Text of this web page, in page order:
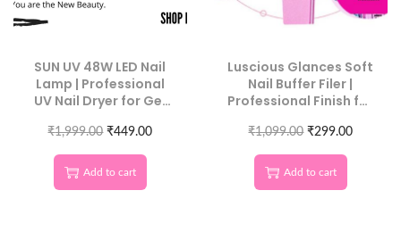
SUN UV 48W LED Nail
Lamp | Professional
UV Nail Dryer for Gel
₹1,999.00 ₹449.00
Add to cart
Luscious Glances Soft
Nail Buffer Filer |
Professional Finish for
10 Pcs Pack
₹1,099.00 ₹299.00
Add to cart